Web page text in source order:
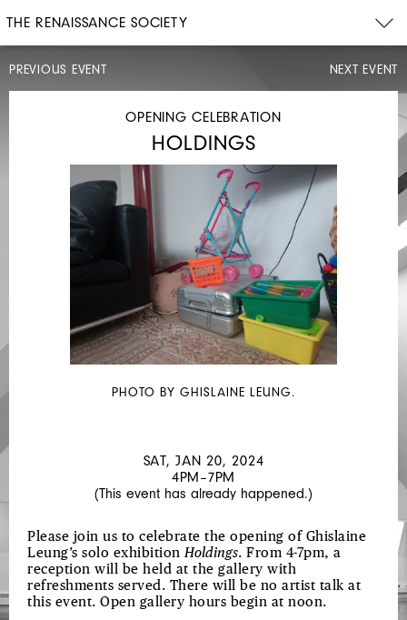
THE RENAISSANCE SOCIETY
PREVIOUS EVENT
PERFORMANCE
2023
INTERMISSIONS:
ALEXANDRA
NEXT EVENT
OPENING CELEBRATION
HOLDINGS
PHOTO BY GHISLAINE LEUNG.
SAT, JAN 20, 2024
4PM–7PM
(This event has already happened.)
Please join us to celebrate the opening of Ghislaine
Leung’s solo exhibitionHoldings. From 4-7pm, a
reception will be held at the gallery with
refreshments served. There will be no artist talk at
this event. Open gallery hours begin at noon.